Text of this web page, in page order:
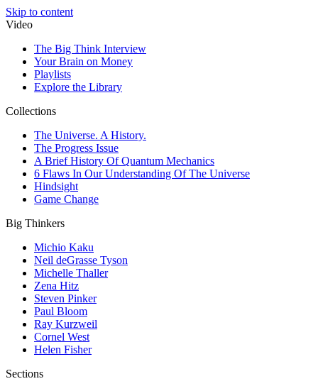
Skip to content
Video
The Big Think Interview
Your Brain on Money
Playlists
Explore the Library
Collections
The Universe. A History.
The Progress Issue
A Brief History Of Quantum Mechanics
6 Flaws In Our Understanding Of The Universe
Hindsight
Game Change
Big Thinkers
Michio Kaku
Neil deGrasse Tyson
Michelle Thaller
Zena Hitz
Steven Pinker
Paul Bloom
Ray Kurzweil
Cornel West
Helen Fisher
Sections